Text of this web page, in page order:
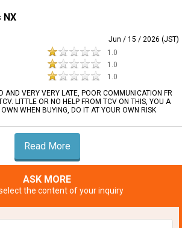
NX
Jun / 15 / 2026 (JST)
1.0
1.0
1.0
AND VERY VERY LATE, POOR COMMUNICATION FR
LITTLE OR NO HELP FROM TCV ON THIS, YOU A
WHEN BUYING, DO IT AT YOUR OWN RISK
Read More
ASK MORE
the content of your inquiry